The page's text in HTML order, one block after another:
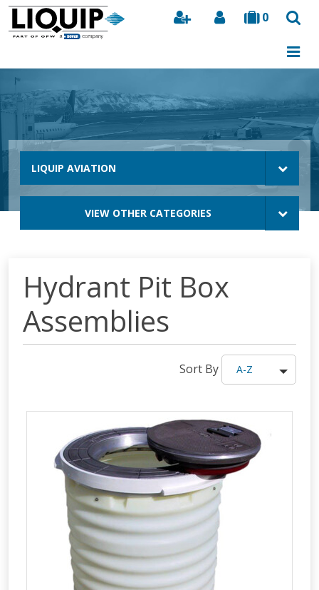
0
Search
LIQUIP AVIATION
VIEW OTHER CATEGORIES
Hydrant Pit Box
Assemblies
Sort By A-Z